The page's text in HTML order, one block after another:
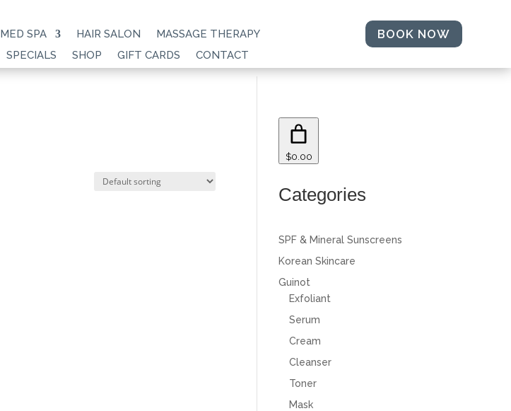
MED SPA HAIR SALON
MASSAGE THERAPY
SPECIALS SHOP GIFT CARDS CONTACT
BOOK NOW
$0.00
Categories
SPF & Mineral Sunscreens
Korean Skincare
Guinot
Exfoliant
Serum
Cream
Cleanser
Toner
Mask